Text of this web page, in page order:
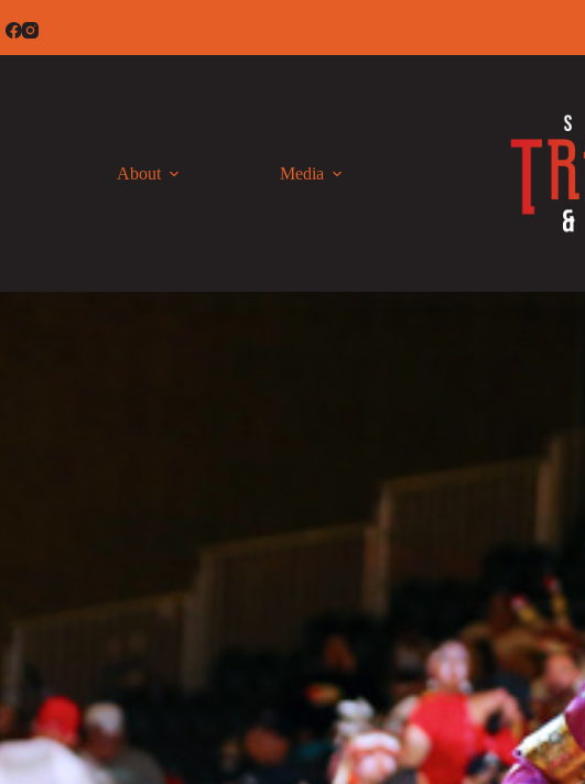
to
About Media